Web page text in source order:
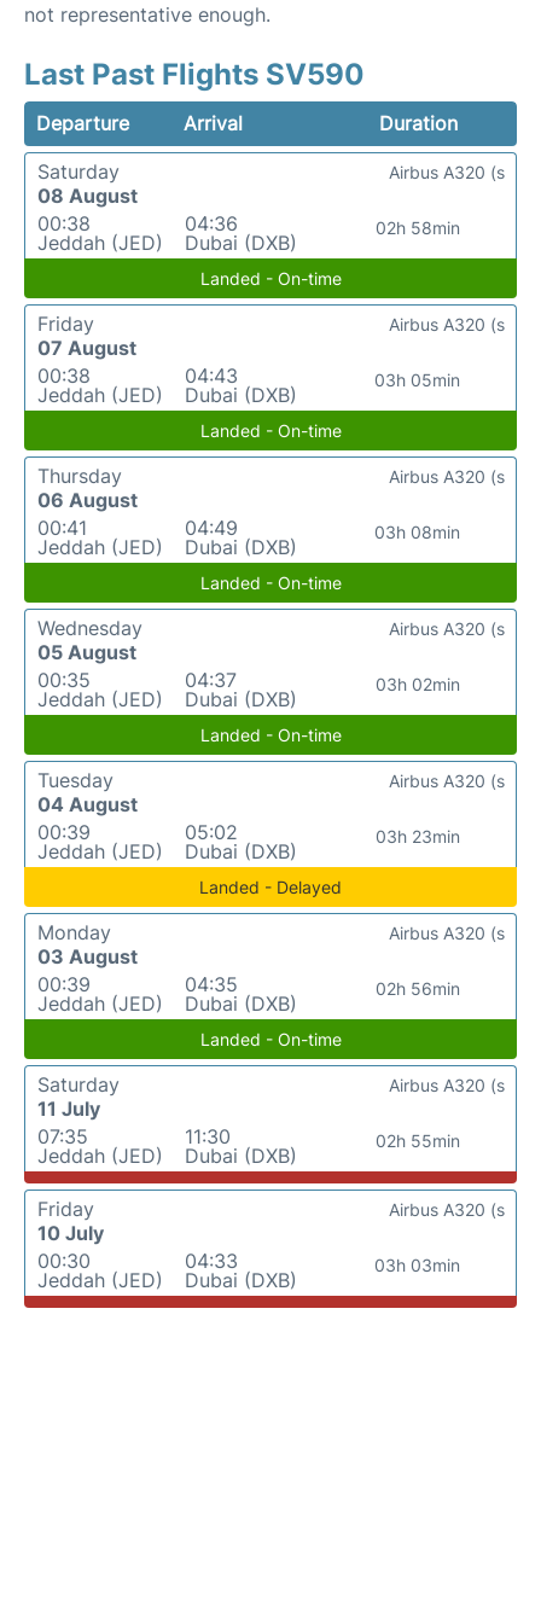
not representative enough.
Last Past Flights SV590
Departure Arrival
Duration
Saturday
08 August
00:38
Jeddah (JED)
04:36
Dubai (DXB)
02h 58min
Airbus A320 (s
Landed - On-time
Friday
07 August
00:38
Jeddah (JED)
04:43
Dubai (DXB)
03h 05min
Airbus A320 (s
Landed - On-time
Thursday
06 August
00:41
Jeddah (JED)
04:49
Dubai (DXB)
03h 08min
Airbus A320 (s
Landed - On-time
Wednesday
05 August
00:35
Jeddah (JED)
04:37
Dubai (DXB)
03h 02min
Airbus A320 (s
Landed - On-time
Tuesday
04 August
00:39
Jeddah (JED)
05:02
Dubai (DXB)
03h 23min
Airbus A320 (s
Landed - Delayed
Monday
03 August
00:39
Jeddah (JED)
04:35
Dubai (DXB)
02h 56min
Airbus A320 (s
Landed - On-time
Saturday
11 July
07:35
Jeddah (JED)
11:30
Dubai (DXB)
02h 55min
Airbus A320 (s
Friday
10 July
00:30
Jeddah (JED)
04:33
Dubai (DXB)
03h 03min
Airbus A320 (s